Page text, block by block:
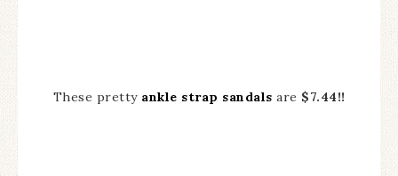
These pretty ankle strap sandals are $7.44!!